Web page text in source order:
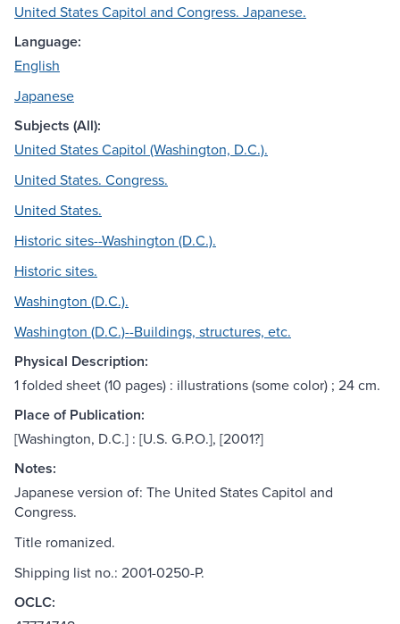
United States Capitol and Congress. Japanese.
Language:
English
Japanese
Subjects (All):
United States Capitol (Washington, D.C.).
United States. Congress.
United States.
Historic sites--Washington (D.C.).
Historic sites.
Washington (D.C.).
Washington (D.C.)--Buildings, structures, etc.
Physical Description:
1 folded sheet (10 pages) : illustrations (some color) ; 24 cm.
Place of Publication:
[Washington, D.C.] : [U.S. G.P.O.], [2001?]
Notes:
Japanese version of: The United States Capitol and
Congress.
Title romanized.
Shipping list no.: 2001-0250-P.
OCLC: